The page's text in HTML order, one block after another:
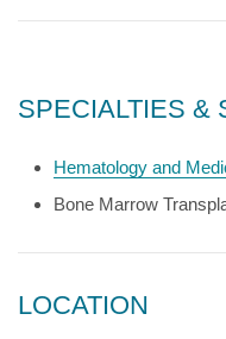
SPECIALTIES &
Hematology and
Bone Marrow
LOCATION